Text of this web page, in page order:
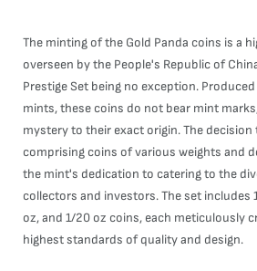
The minting of the Gold Panda coins is a
overseen by the People's Republic of
Prestige Set being no exception.
mints, these coins do not bear mint
mystery to their exact origin. The
comprising coins of various weights and
the mint's dedication to catering to the
collectors and investors. The set includes
oz, and 1/20 oz coins, each meticulously
highest standards of quality and design.